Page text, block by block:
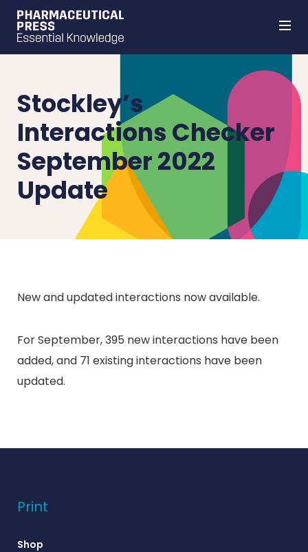
Stockley’s
Interactions Checker
September 2022
Update
New and updated interactions now available.
For September, 395 new interactions have been
added, and 71 existing interactions have been
updated.
Print
Shop